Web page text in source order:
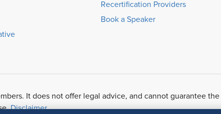
Recertification Providers
Book a Speaker
It does not offer legal advice, and cannot guarantee the
Disclaimer